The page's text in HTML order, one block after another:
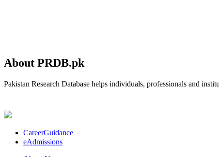
About PRDB.pk
Pakistan Research Database helps individuals, professionals and
CareerGuidance
eAdmissions